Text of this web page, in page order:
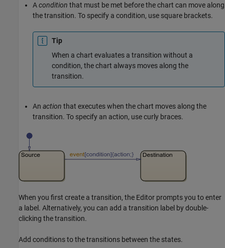
Acondition that must be met before the chart can move along
the transition. To specify a condition, use square brackets.
Tip
When a chart evaluates a transition without a
condition, the chart always moves along the
transition.
An action that executes when the chart moves along the
transition. To specify an action, use curly braces.
When you first create a transition, the Editor prompts you to enter
a label. Alternatively, you can add a transition label by double-
clicking the transition.
Add conditions to the transitions between the states.